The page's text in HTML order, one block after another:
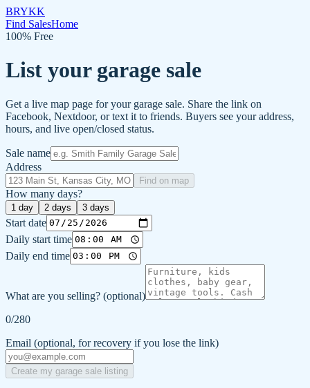
BRYKK
Find SalesHome
100% Free
List your garage sale
Get a live map page for your garage sale. Share the link on
Facebook, Nextdoor, or text it to friends. Buyers see your address,
hours, and live open/closed status.
Sale name
Address
Find on map
How many days?
1 day 2 days 3 days
Start date
Daily start time
Daily end time
What are you selling? (optional)
0/280
Email (optional, for recovery if you lose the link)
Create my garage sale listing